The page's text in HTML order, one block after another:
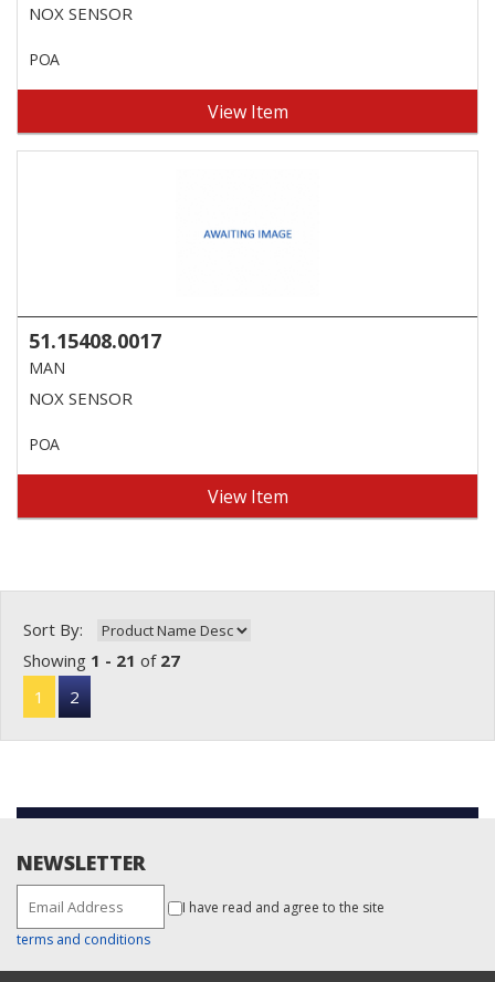
NOX SENSOR
POA
View Item
51.15408.0017
MAN
NOX SENSOR
POA
View Item
Sort By:
Showing 1 - 21 of 27
1
2
NEWSLETTER
I have read and agree to the site
terms and conditions